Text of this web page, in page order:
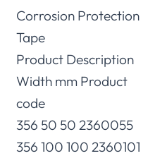
Corrosion Protection
Tape
Product Description
Width mm Product
code
356 50 50 2360055
356 100 100 2360101